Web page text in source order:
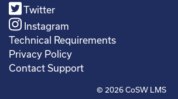
Twitter
Instagram
Technical Requirements
Privacy Policy
Contact Support
© 2026 CoSW LMS